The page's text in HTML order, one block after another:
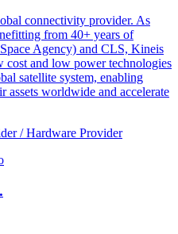
connectivity provider. As
from 40+ years of
Agency) and CLS, Kineis
and low power technologies
satellite system, enabling
assets worldwide and accelerate
/ Hardware Provider